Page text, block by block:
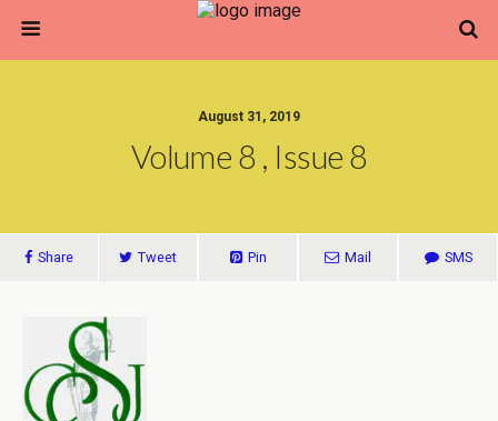
August 31, 2019
Volume 8 , Issue 8
Share Tweet Pin Mail SMS